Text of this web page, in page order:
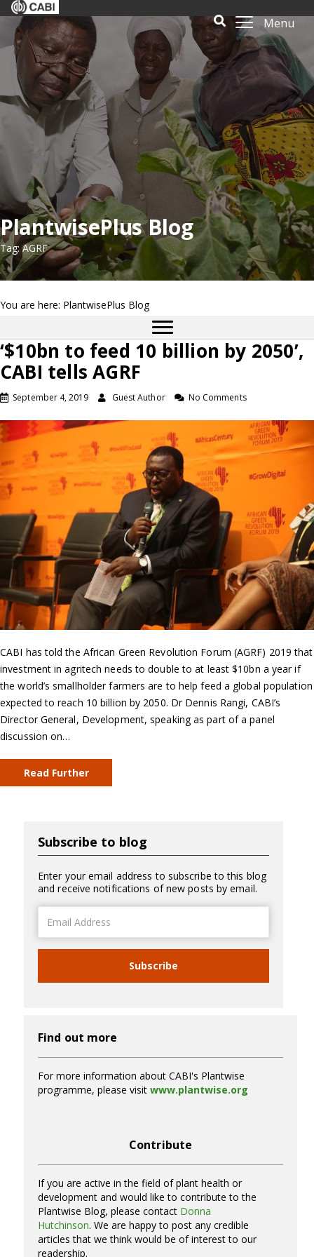
Menu
PlantwisePlus Blog
Tag: AGRF
You are here: PlantwisePlus Blog
‘$10bn to feed 10 billion by 2050’,
CABI tells AGRF
September 4, 2019 Guest Author No Comments
CABI has told the African Green Revolution Forum (AGRF) 2019 that
investment in agritech needs to double to at least $10bn a year if
the world’s smallholder farmers are to help feed a global population
expected to reach 10 billion by 2050. Dr Dennis Rangi, CABI’s
Director General, Development, speaking as part of a panel
discussion on…
Read Further
Subscribe to blog
Enter your email address to subscribe to this blog
and receive notifications of new posts by email.
Address
Subscribe
Find out more
For more information about CABI's Plantwise
programme, please visit www.plantwise.org
Contribute
If you are active in the field of plant health or
development and would like to contribute to the
Plantwise Blog, please contact Donna
Hutchinson. We are happy to post any credible
articles that we think would be of interest to our
readership.